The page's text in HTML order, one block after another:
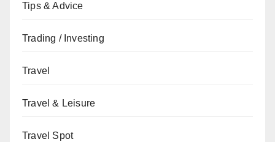
Tips & Advice
Trading / Investing
Travel
Travel & Leisure
Travel Spot